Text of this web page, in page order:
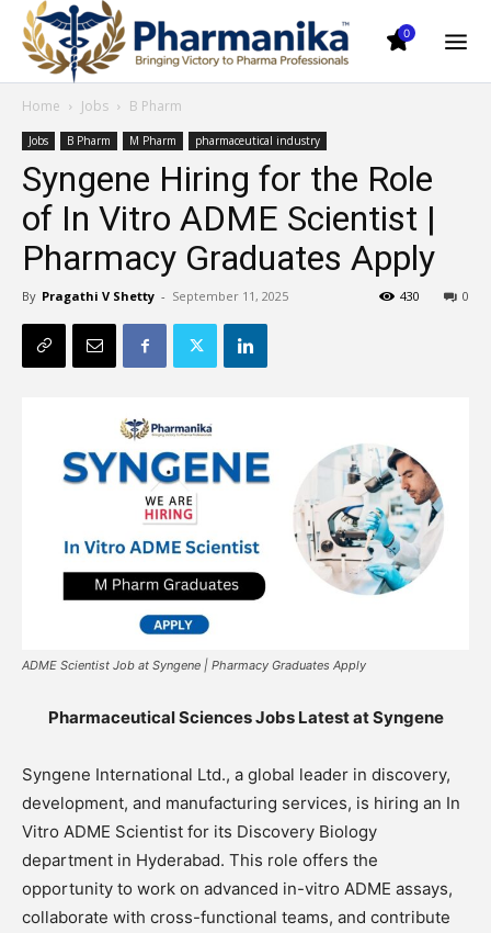
0
Home Jobs B Pharm
Jobs B Pharm M Pharm pharmaceutical industry
Syngene Hiring for the Role
of In Vitro ADME Scientist |
Pharmacy Graduates Apply
By Pragathi V Shetty - September 11, 2025 0
430
ADME Scientist Job at Syngene | Pharmacy Graduates Apply
Pharmaceutical Sciences Jobs Latest at Syngene
Syngene International Ltd., a global leader in discovery,
development, and manufacturing services, is hiring an In
Vitro ADME Scientist for its Discovery Biology
department in Hyderabad. This role offers the
opportunity to work on advanced in-vitro ADME assays,
collaborate with cross-functional teams, and contribute